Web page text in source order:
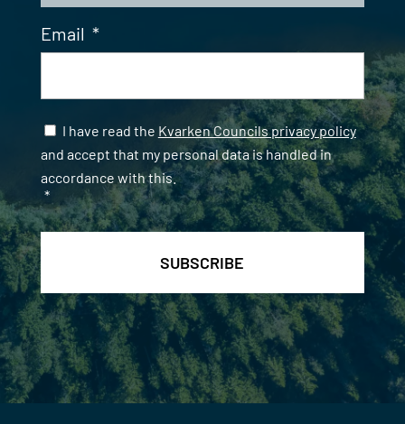
Email *
Samtycke *
I have read the Kvarken Councils privacy policy
and accept that my personal data is handled in
accordance with this.
*